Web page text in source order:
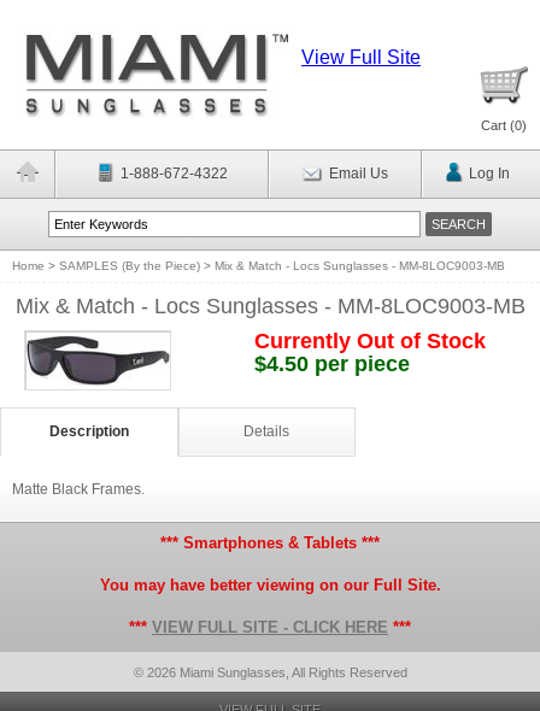
View Full Site
Cart (0)
1-888-672-4322 Email Us Log In
Home > SAMPLES (By the Piece) > Mix & Match - Locs Sunglasses - MM-8LOC9003-MB
Mix & Match - Locs Sunglasses - MM-8LOC9003-MB
Currently Out of Stock
$4.50 per piece
Description Details
Matte Black Frames.
*** Smartphones & Tablets ***
You may have better viewing on our Full Site.
*** VIEW FULL SITE - CLICK HERE ***
© 2026 Miami Sunglasses, All Rights Reserved